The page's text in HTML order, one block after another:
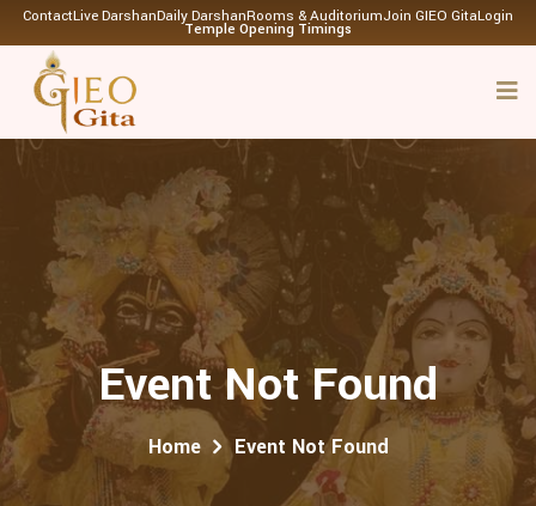
ContactLive DarshanDaily DarshanRooms & AuditoriumJoin GIEO GitaLogin
Temple Opening Timings
Event Not Found
Home Event Not Found